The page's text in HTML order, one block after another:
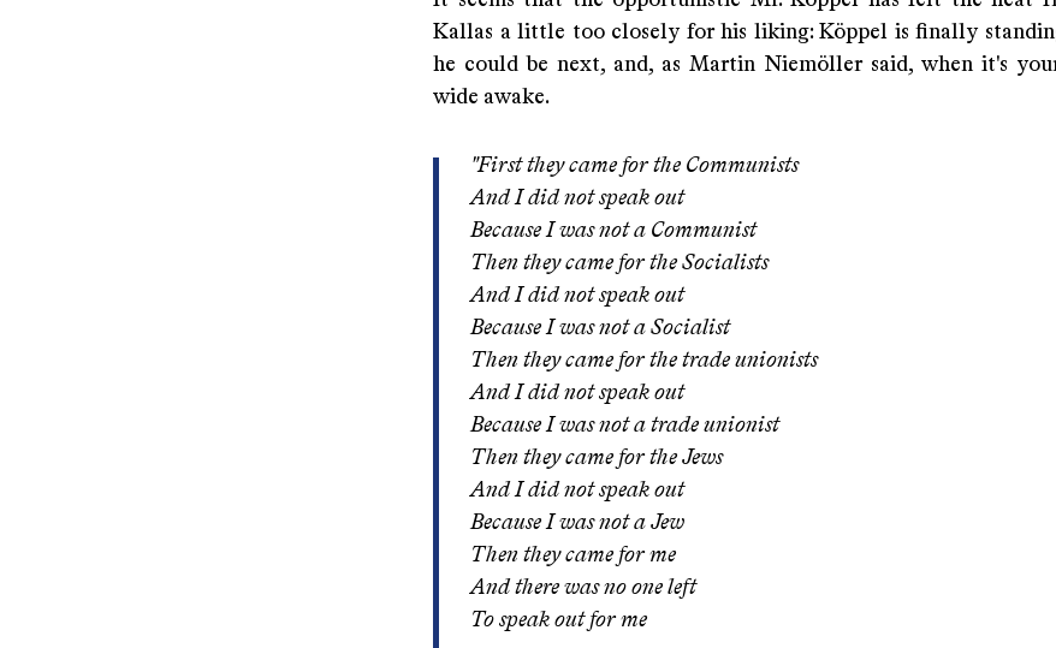
Kallas a little too closely for his liking: Köppel is finally
he could be next, and, as Martin Niemöller said, when it's
wide awake.
"First they came for the Communists
And I did not speak out
Because I was not a Communist
Then they came for the Socialists
And I did not speak out
Because I was not a Socialist
Then they came for the trade unionists
And I did not speak out
Because I was not a trade unionist
Then they came for the Jews
And I did not speak out
Because I was not a Jew
Then they came for me
And there was no one left
To speak out for me